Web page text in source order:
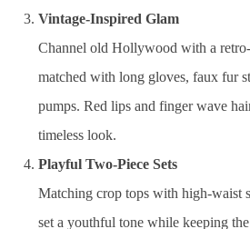
Vintage-Inspired Glam
Channel old Hollywood with a
matched with long gloves, faux fur
pumps. Red lips and finger wave
timeless look.
Playful Two-Piece Sets
Matching crop tops with high-waist
set a youthful tone while keeping